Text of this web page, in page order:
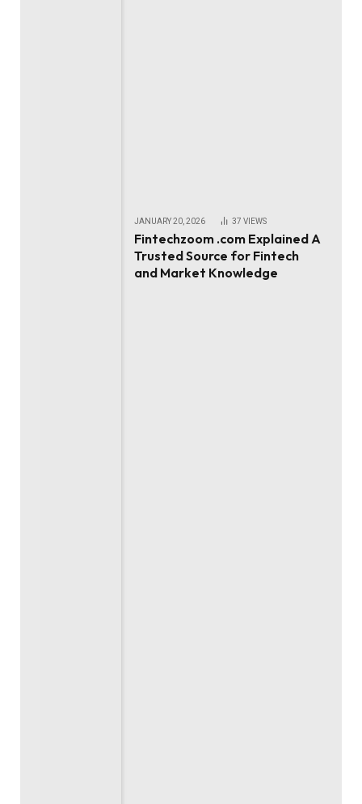
JANUARY 20, 2026 37 VIEWS
Fintechzoom .com Explained A
Trusted Source for Fintech
and Market Knowledge